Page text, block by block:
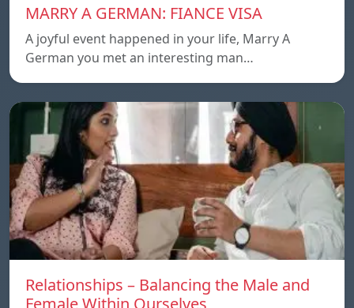
MARRY A GERMAN: FIANCE VISA
A joyful event happened in your life, Marry A
German you met an interesting man…
Relationships – Balancing the Male and
Female Within Ourselves